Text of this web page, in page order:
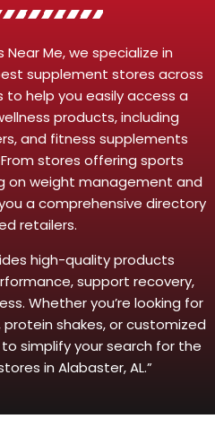
Me, we specialize in
supplement stores across
to help you easily access a
products, including
and fitness supplements
stores offering sports
on weight management and
a comprehensive directory
retailers.
high-quality products
support recovery,
Whether you’re looking for
shakes, or customized
simplify your search for the
in Alabaster, AL.”